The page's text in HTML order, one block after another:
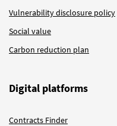
Vulnerability disclosure policy
Social value
Carbon reduction plan
Digital platforms
Contracts Finder